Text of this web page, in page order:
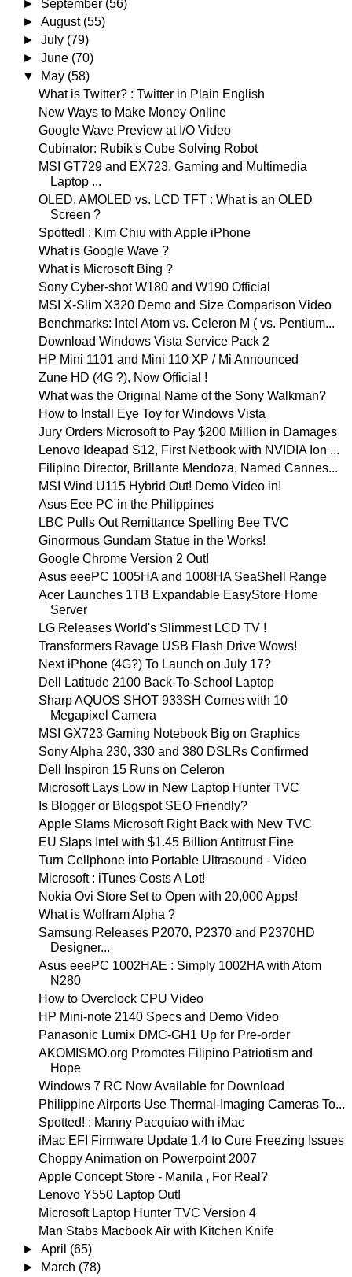
► September (56)
►August (55)
►July (79)
►June (70)
▼
May (58)
What is Twitter? : Twitter in Plain English
New Ways to Make Money Online
Google Wave Preview at I/O Video
Cubinator: Rubik's Cube Solving Robot
MSI GT729 and EX723, Gaming and Multimedia
Laptop ...
OLED, AMOLED vs. LCD TFT : What is an OLED
Screen ?
Spotted! : Kim Chiu with Apple iPhone
What is Google Wave ?
What is Microsoft Bing ?
Sony Cyber-shot W180 and W190 Official
MSI X-Slim X320 Demo and Size Comparison Video
Benchmarks: Intel Atom vs. Celeron M ( vs. Pentium...
Download Windows Vista Service Pack 2
HP Mini 1101 and Mini 110 XP / Mi Announced
Zune HD (4G ?), Now Official !
What was the Original Name of the Sony Walkman?
How to Install Eye Toy for Windows Vista
Jury Orders Microsoft to Pay $200 Million in Damages
Lenovo Ideapad S12, First Netbook with NVIDIA Ion ...
Filipino Director, Brillante Mendoza, Named Cannes...
MSI Wind U115 Hybrid Out! Demo Video in!
Asus Eee PC in the Philippines
LBC Pulls Out Remittance Spelling Bee TVC
Ginormous Gundam Statue in the Works!
Google Chrome Version 2 Out!
Asus eeePC 1005HA and 1008HA SeaShell Range
Acer Launches 1TB Expandable EasyStore Home
Server
LG Releases World's Slimmest LCD TV !
Transformers Ravage USB Flash Drive Wows!
Next iPhone (4G?) To Launch on July 17?
Dell Latitude 2100 Back-To-School Laptop
Sharp AQUOS SHOT 933SH Comes with 10
Megapixel Camera
MSI GX723 Gaming Notebook Big on Graphics
Sony Alpha 230, 330 and 380 DSLRs Confirmed
Dell Inspiron 15 Runs on Celeron
Microsoft Lays Low in New Laptop Hunter TVC
Is Blogger or Blogspot SEO Friendly?
Apple Slams Microsoft Right Back with New TVC
EU Slaps Intel with $1.45 Billion Antitrust Fine
Turn Cellphone into Portable Ultrasound - Video
Microsoft : iTunes Costs A Lot!
Nokia Ovi Store Set to Open with 20,000 Apps!
What is Wolfram Alpha ?
Samsung Releases P2070, P2370 and P2370HD
Designer...
Asus eeePC 1002HAE : Simply 1002HA with Atom
N280
How to Overclock CPU Video
HP Mini-note 2140 Specs and Demo Video
Panasonic Lumix DMC-GH1 Up for Pre-order
AKOMISMO.org Promotes Filipino Patriotism and
Hope
Windows 7 RC Now Available for Download
Philippine Airports Use Thermal-Imaging Cameras To...
Spotted! : Manny Pacquiao with iMac
iMac EFI Firmware Update 1.4 to Cure Freezing Issues
Choppy Animation on Powerpoint 2007
Apple Concept Store - Manila , For Real?
Lenovo Y550 Laptop Out!
Microsoft Laptop Hunter TVC Version 4
Man Stabs Macbook Air with Kitchen Knife
►April (65)
►
March (78)